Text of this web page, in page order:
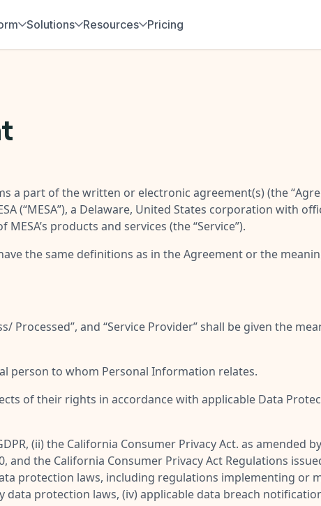
Solutions Resources Pricing
a part of the written or electronic agreement(s) (the “
(“MESA”), a Delaware, United States corporation with
products and services (the “Service”).
the same definitions as in the Agreement or the
Processed”, and “Service Provider” shall be given the
person to whom Personal Information relates.
of their rights in accordance with applicable Data
(ii) the California Consumer Privacy Act. as amended
and the California Consumer Privacy Act Regulations
protection laws, including regulations implementing or
protection laws, (iv) applicable data breach